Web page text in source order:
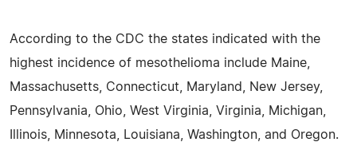
According to the CDC the states indicated with the
highest incidence of mesothelioma include Maine,
Massachusetts, Connecticut, Maryland, New Jersey,
Pennsylvania, Ohio, West Virginia, Virginia, Michigan,
Illinois, Minnesota, Louisiana, Washington, and Oregon.